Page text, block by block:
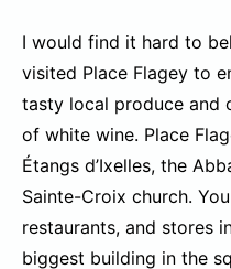
I would find it hard to
visited Place Flagey to
tasty local produce and
of white wine. Place
Étangs d’Ixelles, the
Sainte-Croix church.
restaurants, and stores
biggest building in the